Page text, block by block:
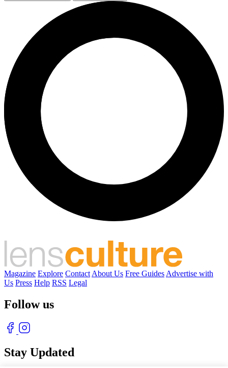
Magazine Explore Contact About Us Free Guides Advertise with
Us Press Help RSS Legal
Follow us
Stay Updated